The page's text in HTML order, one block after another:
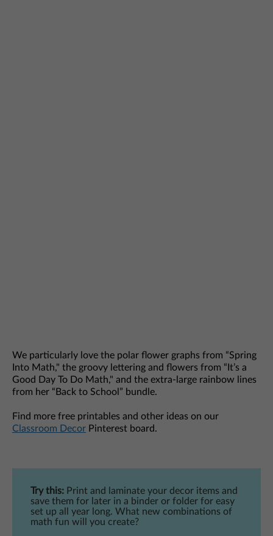
We particularly love the polar flower graphs from “Spring
Into Math," the groovy lettering and flowers from “It’s a
Good Day To Do Math," and the extra-large rainbow lines
from her “Back to School” bundle.
Find more free printables and other ideas on our
Classroom Decor Pinterest board.
Try this: Print and laminate your decor items and
save them for later in a binder or folder for easy
set up all year long. What new combinations of
math fun will you create?